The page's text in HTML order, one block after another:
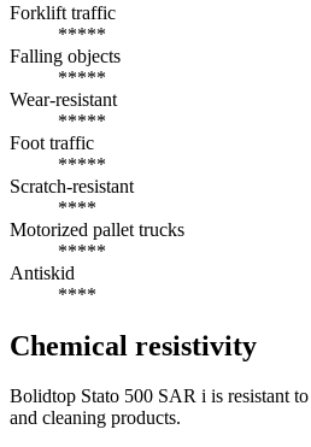
Forklift traffic
*****
Falling objects
*****
Wear-resistant
*****
Foot traffic
*****
Scratch-resistant
****
Motorized pallet trucks
*****
Antiskid
****
Chemical resistivity
Bolidtop Stato 500 SAR i is resistant
and cleaning products.